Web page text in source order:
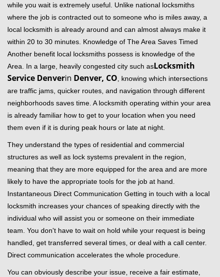
while you wait is extremely useful. Unlike national locksmiths
where the job is contracted out to someone who is miles away, a
local locksmith is already around and can almost always make it
within 20 to 30 minutes. Knowledge of The Area Saves Timed
Another benefit local locksmiths possess is knowledge of the
Area. In a large, heavily congested city such asLocksmith
Service Denverin Denver, CO , knowing which intersections
are traffic jams, quicker routes, and navigation through different
neighborhoods saves time. A locksmith operating within your area
is already familiar how to get to your location when you need
them even if it is during peak hours or late at night.
They understand the types of residential and commercial
structures as well as lock systems prevalent in the region,
meaning that they are more equipped for the area and are more
likely to have the appropriate tools for the job at hand.
Instantaneous Direct Communication Getting in touch with a local
locksmith increases your chances of speaking directly with the
individual who will assist you or someone on their immediate
team. You don't have to wait on hold while your request is being
handled, get transferred several times, or deal with a call center.
Direct communication accelerates the whole procedure.
You can obviously describe your issue, receive a fair estimate,